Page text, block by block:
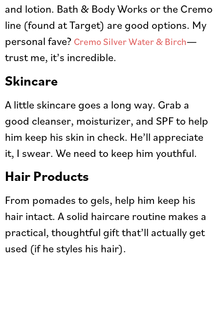
and lotion. Bath & Body Works or the Cremo
line (found at Target) are good options. My
personal fave? Cremo Silver Water & Birch—
trust me, it’s incredible.
Skincare
A little skincare goes a long way. Grab a
good cleanser, moisturizer, and SPF to help
him keep his skin in check. He’ll appreciate
it, I swear. We need to keep him youthful.
Hair Products
From pomades to gels, help him keep his
hair intact. A solid haircare routine makes a
practical, thoughtful gift that’ll actually get
used (if he styles his hair).